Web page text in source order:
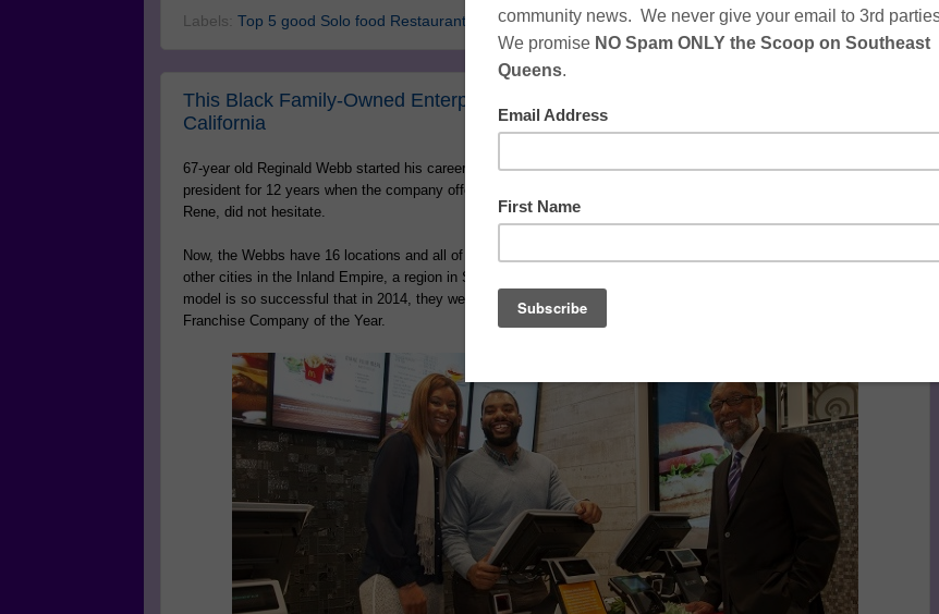
Labels: Top 5 good Solo food Restaurants.
This Black Family-Owned Enterprise Owns 16 Fast Food Restaurants in Southern
California
67-year old Reginald Webb started his career at McDonald's in 1973 and was manager and then regional vice-
president for 12 years when the company offered him an opportunity to own his own franchise. He and his wife,
Rene, did not hesitate.
Now, the Webbs have 16 locations and all of them are located in San Bernardino, Rancho Cucamonga, Ontario and
other cities in the Inland Empire, a region in Southern California about 70 miles from Los Angeles. Their business
model is so successful that in 2014, they were awarded the 2014 Black Enterprise Small Business Award
Franchise Company of the Year.